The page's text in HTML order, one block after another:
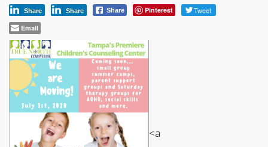
Share Share Share Pinterest Tweet
Email
<a